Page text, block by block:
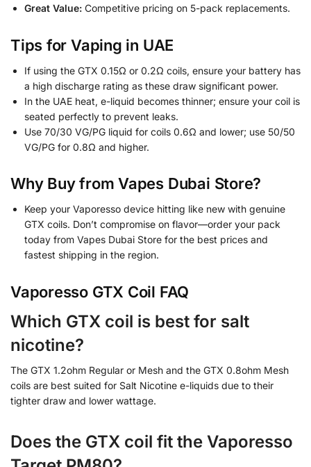
Great Value: Competitive pricing on 5-pack replacements.
Tips for Vaping in UAE
If using the GTX 0.15Ω or 0.2Ω coils, ensure your battery has
a high discharge rating as these draw significant power.
In the UAE heat, e-liquid becomes thinner; ensure your coil is
seated perfectly to prevent leaks.
Use 70/30 VG/PG liquid for coils 0.6Ω and lower; use 50/50
VG/PG for 0.8Ω and higher.
Why Buy from Vapes Dubai Store?
Keep your Vaporesso device hitting like new with genuine
GTX coils. Don’t compromise on flavor—order your pack
today from Vapes Dubai Store for the best prices and
fastest shipping in the region.
Vaporesso GTX Coil FAQ
Which GTX coil is best for salt
nicotine?
The GTX 1.2ohm Regular or Mesh and the GTX 0.8ohm Mesh
coils are best suited for Salt Nicotine e-liquids due to their
tighter draw and lower wattage.
Does the GTX coil fit the Vaporesso